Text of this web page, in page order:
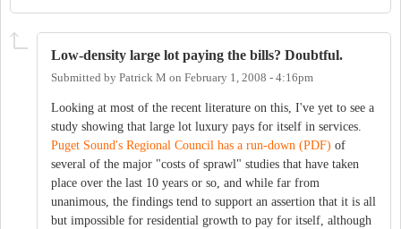
Low-density large lot paying the bills? Doubtful.
Submitted by Patrick M on February 1, 2008 - 4:16pm
Looking at most of the recent literature on this, I've yet to see a
study showing that large lot luxury pays for itself in services.
Puget Sound's Regional Council has a run-down (PDF) of
several of the major "costs of sprawl" studies that have taken
place over the last 10 years or so, and while far from
unanimous, the findings tend to support an assertion that it is all
but impossible for residential growth to pay for itself, although